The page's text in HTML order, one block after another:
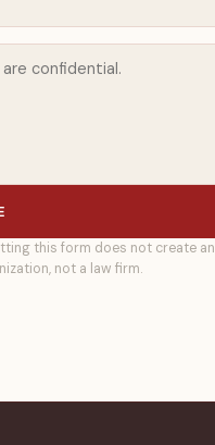
this form does not create an
not a law firm.